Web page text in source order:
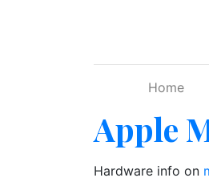
Home
Apple
Hardware info on